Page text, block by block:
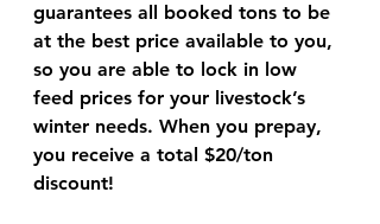
guarantees all booked tons to be
at the best price available to you,
so you are able to lock in low
feed prices for your livestock’s
winter needs. When you prepay,
you receive a total $20/ton
discount!